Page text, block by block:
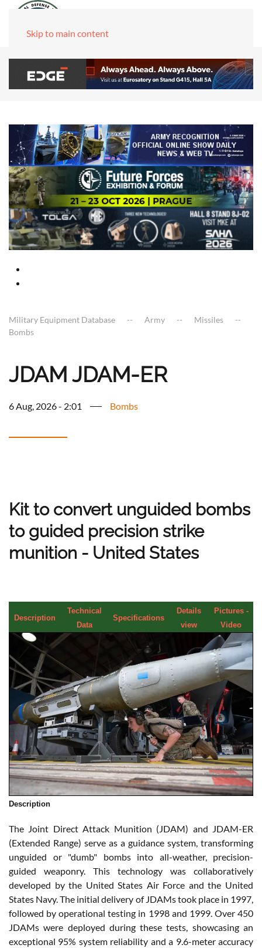
Skip to main content
Military Equipment Database Army
Missiles
Bombs
JDAM JDAM-ER
6 Aug, 2026 - 2:01 Bombs
Kit to convert unguided bombs
to guided precision strike
munition - United States
Description
Technical
Data
Specifications
Details
view
Pictures -
Video
Description
The Joint Direct Attack Munition (JDAM) and JDAM-ER
(Extended Range) serve as a guidance system, transforming
unguided or "dumb" bombs into all-weather, precision-
guided weaponry. This technology was collaboratively
developed by the United States Air Force and the United
States Navy. The initial delivery of JDAMs took place in 1997,
followed by operational testing in 1998 and 1999. Over 450
JDAMs were deployed during these tests, showcasing an
exceptional 95% system reliability and a 9.6-meter accuracy